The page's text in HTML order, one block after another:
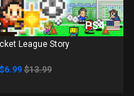
PS4
League Story
$6.99 $13.99